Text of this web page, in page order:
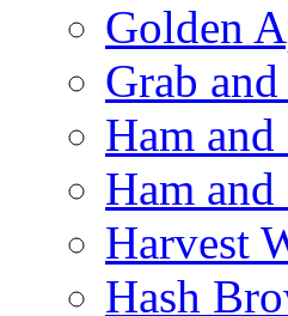
Golden
Grab
Ham and
Ham and
Harvest
Hash